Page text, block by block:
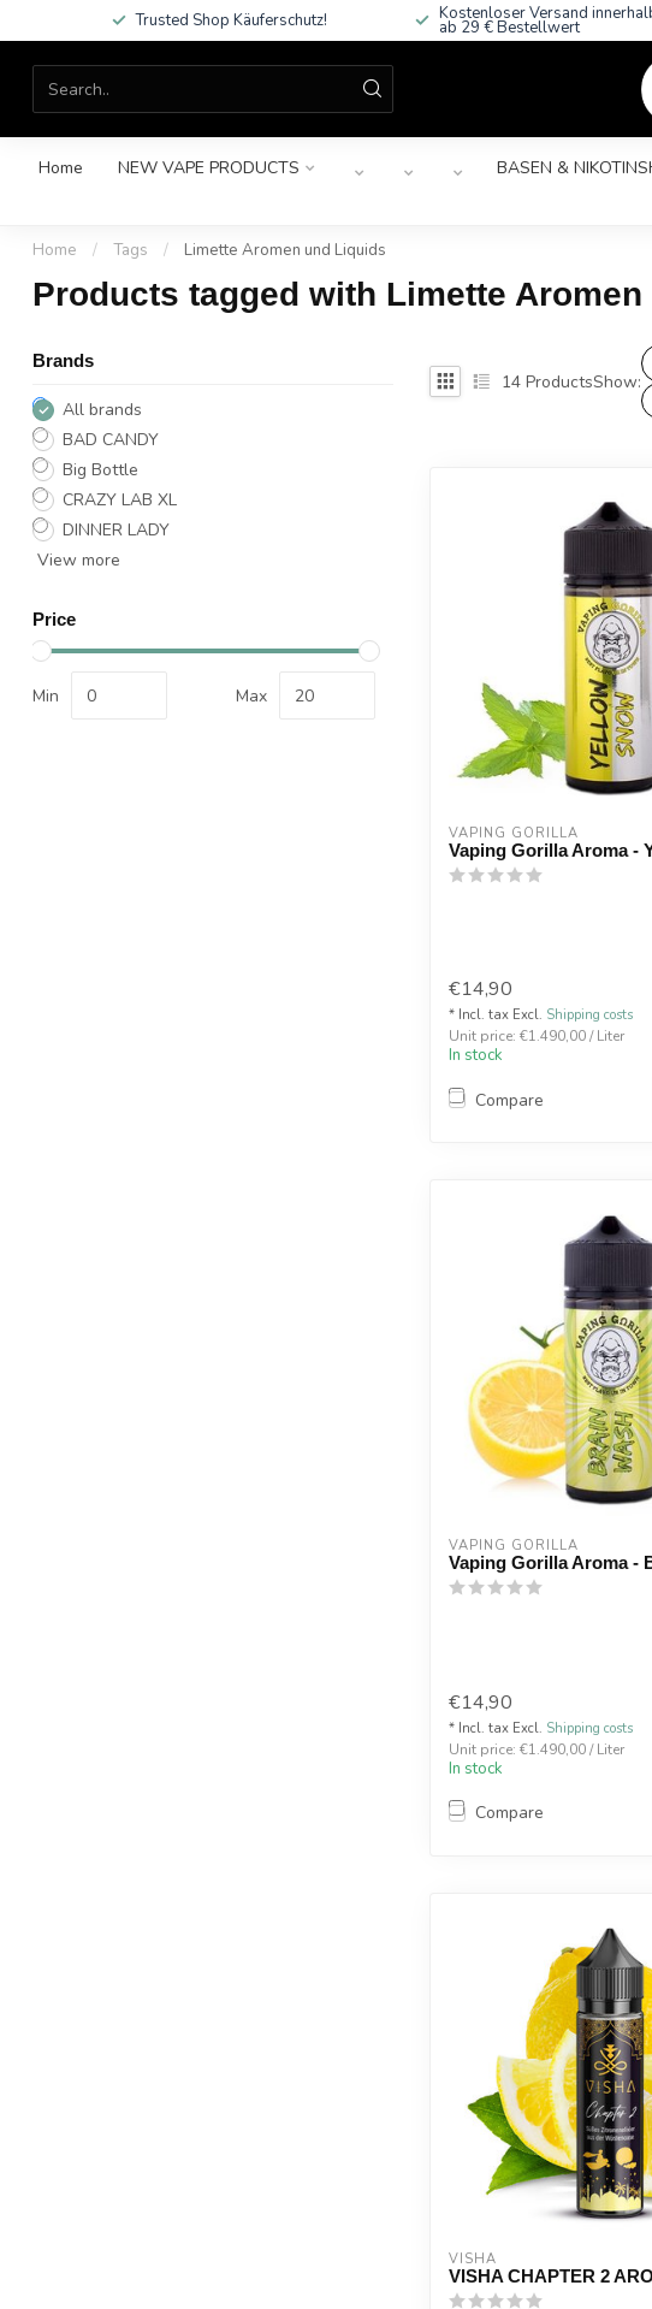
Trusted Shop Käuferschutz! Kostenloser Versand
ab 29 € Bestellwert
Home NEW VAPE PRODUCTS BASEN &
Home / Tags / Limette Aromen und Liquids
Products tagged with Limette
Brands
All brands
BAD CANDY
Big Bottle
CRAZY LAB XL
DINNER LADY
View more
Price
Min Max
14 ProductsShow:
VAPING GORILLA
Vaping Gorilla Aroma -
€14,90
* Incl. tax Excl. Shipping costs
Unit price: €1.490,00 / Liter
In stock
Compare
VAPING GORILLA
Vaping Gorilla Aroma -
€14,90
* Incl. tax Excl. Shipping costs
Unit price: €1.490,00 / Liter
In stock
Compare
VISHA
VISHA CHAPTER 2